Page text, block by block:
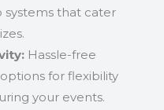
systems that cater
Hassle-free
for flexibility
your events.